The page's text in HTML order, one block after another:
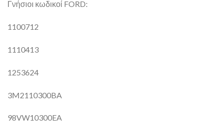
Γνήσιοι κωδικοί FORD:
1100712
1110413
1253624
3M2110300BA
98VW10300EA